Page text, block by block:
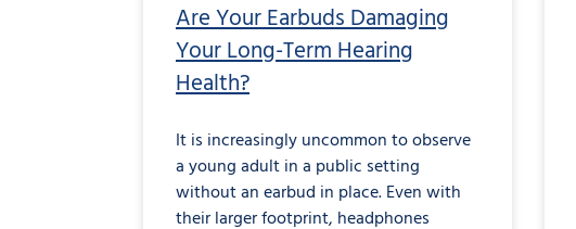
Are Your Earbuds Damaging
Your Long-Term Hearing
Health?
It is increasingly uncommon to observe
a young adult in a public setting
without an earbud in place. Even with
their larger footprint, headphones